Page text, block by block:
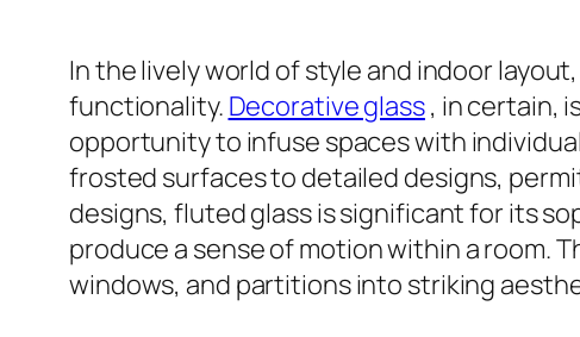
In the lively world of style and indoor
functionality. Decorative glass, in certain,
opportunity to infuse spaces with
frosted surfaces to detailed designs,
designs, fluted glass is significant for its
produce a sense of motion within a room.
windows, and partitions into striking